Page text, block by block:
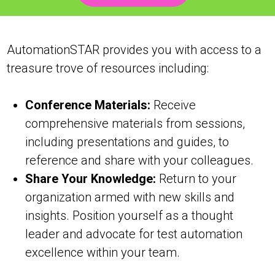
AutomationSTAR provides you with access to a
treasure trove of resources including:
Conference Materials: Receive
comprehensive materials from sessions,
including presentations and guides, to
reference and share with your colleagues.
Share Your Knowledge: Return to your
organization armed with new skills and
insights. Position yourself as a thought
leader and advocate for test automation
excellence within your team.